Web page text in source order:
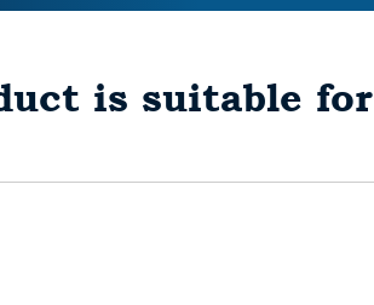
is suitable for